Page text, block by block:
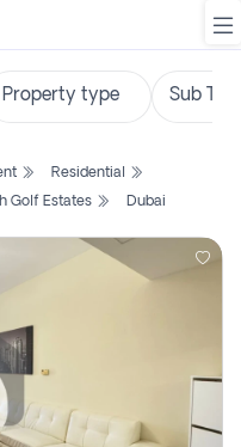
Residential
Golf Estates Dubai